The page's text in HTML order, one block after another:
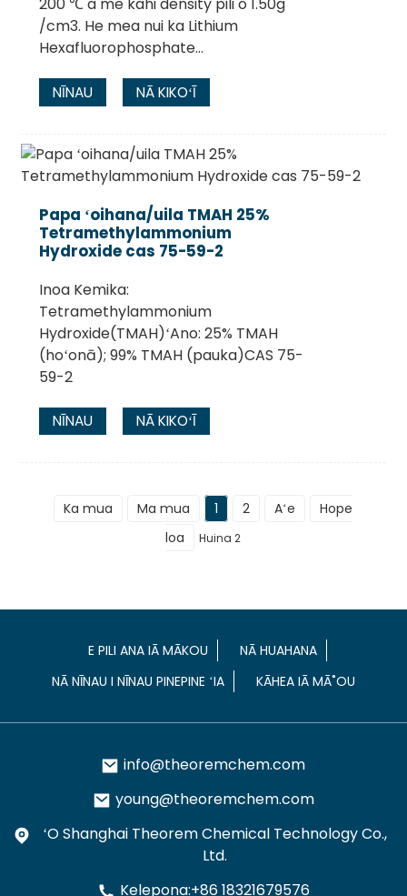
/cm3. He mea nui ka Lithium
Hexafluorophosphate...
NĪNAU NĀ KIKOʻĪ
Papa ʻoihana/uila TMAH 25%
Tetramethylammonium
Hydroxide cas 75-59-2
Inoa Kemika:
Tetramethylammonium
Hydroxide(TMAH)ʻAno: 25% TMAH
(hoʻonā); 99% TMAH (pauka)CAS 75-
59-2
NĪNAU NĀ KIKOʻĪ
Ka mua Ma mua 1 2 Aʻe
Hope
loa
Huina 2
E PILI ANA IĀ MĀKOU
NĀ HUAHANA
NĀ NĪNAU I NĪNAU PINEPINE ʻIA
KĀHEA IĀ MĀ˚OU
info@theoremchem.com
young@theoremchem.com
ʻO Shanghai Theorem Chemical Technology Co.,
Ltd.
Kelepona:+86 18321679576